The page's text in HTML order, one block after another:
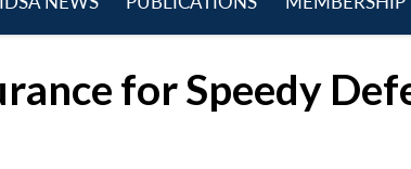
for Speedy